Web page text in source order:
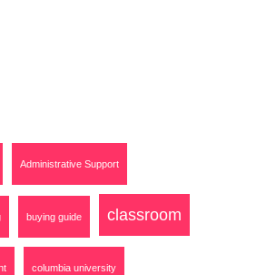
Administrative Support
buying guide classroom
columbia university